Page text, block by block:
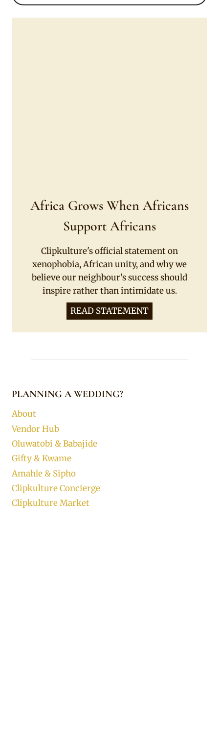
Africa Grows When Africans
Support Africans
Clipkulture's official statement on
xenophobia, African unity, and why we
believe our neighbour's success should
inspire rather than intimidate us.
READ STATEMENT
PLANNING A WEDDING?
About
Vendor Hub
Oluwatobi & Babajide
Gifty & Kwame
Amahle & Sipho
Clipkulture Concierge
Clipkulture Market